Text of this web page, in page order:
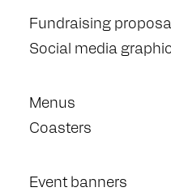
Fundraising
Social media
Menus
Coasters
Event banners